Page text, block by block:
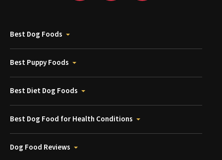
Best Dog Foods
Best Puppy Foods
Best Diet Dog Foods
Best Dog Food for Health Conditions
Dog Food Reviews